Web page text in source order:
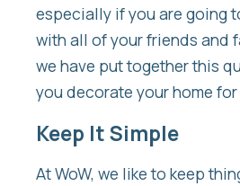
especially if you are going
with all of your friends and
we have put together this
you decorate your home
Keep It Simple
At WoW, we like to keep